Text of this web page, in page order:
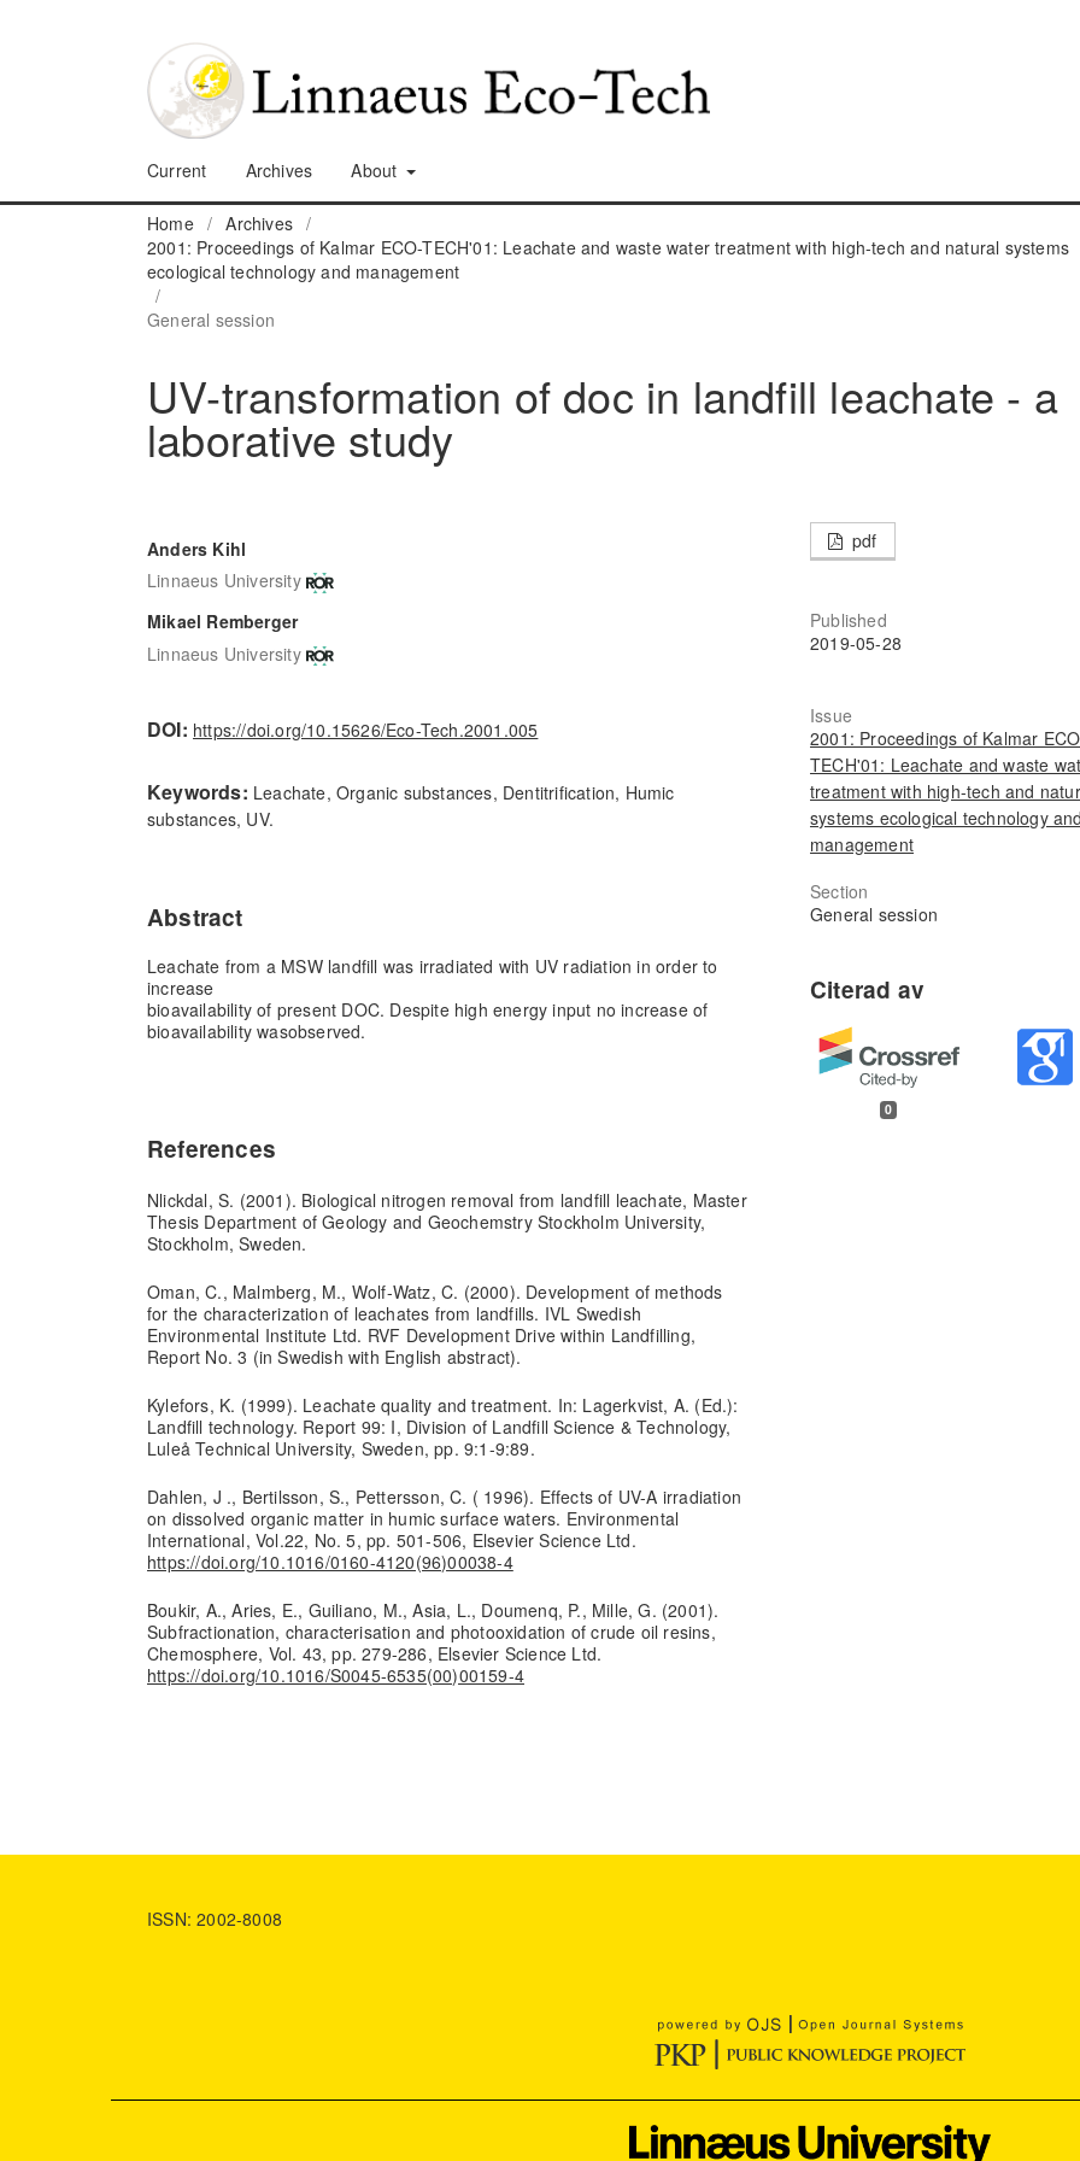
Current Archives About
Home / Archives /
2001: Proceedings of Kalmar ECO-TECH'01: Leachate and waste water treatment with high-tech and natural systems
ecological technology and management
/
General session
UV-transformation of doc in landfill leachate - a
laborative study
Anders Kihl
Linnaeus University
Mikael Remberger
Linnaeus University
DOI: https://doi.org/10.15626/Eco-Tech.2001.005
Keywords: Leachate, Organic substances, Dentitrification, Humic
substances, UV.
Abstract
Leachate from a MSW landfill was irradiated with UV radiation in order to
increase
bioavailability of present DOC. Despite high energy input no increase of
bioavailability wasobserved.
References
Nlickdal, S. (2001). Biological nitrogen removal from landfill leachate, Master
Thesis Department of Geology and Geochemstry Stockholm University,
Stockholm, Sweden.
Oman, C., Malmberg, M., Wolf-Watz, C. (2000). Development of methods
for the characterization of leachates from landfills. IVL Swedish
Environmental Institute Ltd. RVF Development Drive within Landfilling,
Report No. 3 (in Swedish with English abstract).
Kylefors, K. (1999). Leachate quality and treatment. In: Lagerkvist, A. (Ed.):
Landfill technology. Report 99: I, Division of Landfill Science & Technology,
Luleå Technical University, Sweden, pp. 9:1-9:89.
Dahlen, J ., Bertilsson, S., Pettersson, C. ( 1996). Effects of UV-A irradiation
on dissolved organic matter in humic surface waters. Environmental
International, Vol.22, No. 5, pp. 501-506, Elsevier Science Ltd.
https://doi.org/10.1016/0160-4120(96)00038-4
Boukir, A., Aries, E., Guiliano, M., Asia, L., Doumenq, P., Mille, G. (2001).
Subfractionation, characterisation and photooxidation of crude oil resins,
Chemosphere, Vol. 43, pp. 279-286, Elsevier Science Ltd.
https://doi.org/10.1016/S0045-6535(00)00159-4
pdf
Published
2019-05-28
Issue
2001: Proceedings of Kalmar
TECH'01: Leachate and waste
treatment with high-tech and
systems ecological technology and
management
Section
General session
0
ISSN: 2002-8008